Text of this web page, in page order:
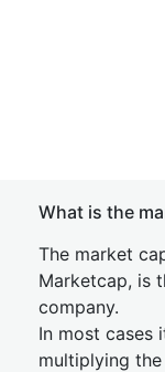
What is the
The market
Marketcap, is
company.
In most cases
multiplying